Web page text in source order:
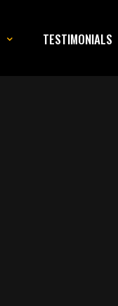
TESTIMONIALS